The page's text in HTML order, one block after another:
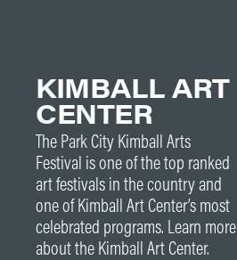
KIMBALL ART
CENTER
The Park City Kimball Arts
Festival is one of the top ranked
art festivals in the country and
one of Kimball Art Center’s most
celebrated programs. Learn more
about the Kimball Art Center.